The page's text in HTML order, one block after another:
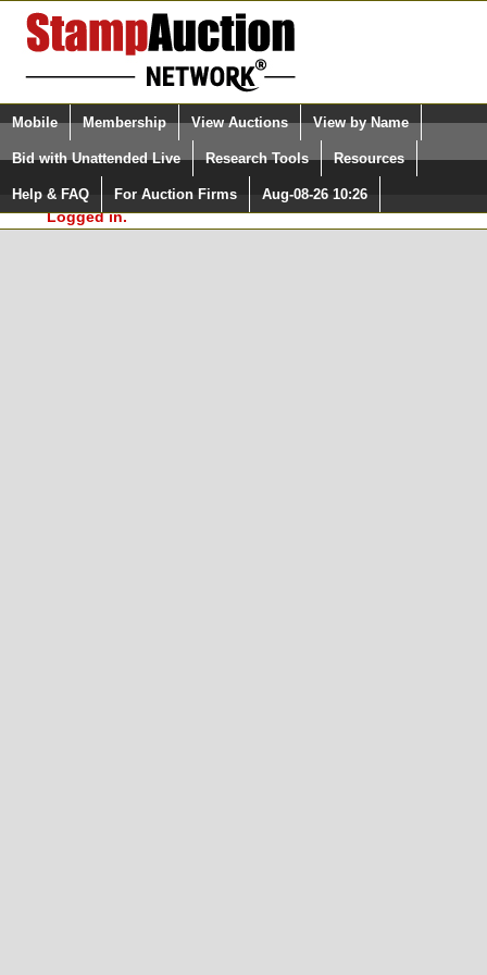
Login (enter your user name)
Please Login. You are NOT
Logged in.
Select Language
Quick Search:
Mobile Membership View Auctions View by Name
Bid with Unattended Live Research Tools Resources
Help & FAQ For Auction Firms Aug-08-26 10:26
Surveys, you must be logged in at
StampAuctionNetwork.com